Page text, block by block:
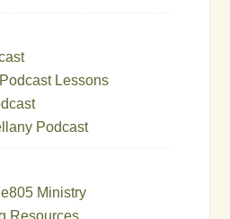
Lessons
Podcast
Ministry
Resources